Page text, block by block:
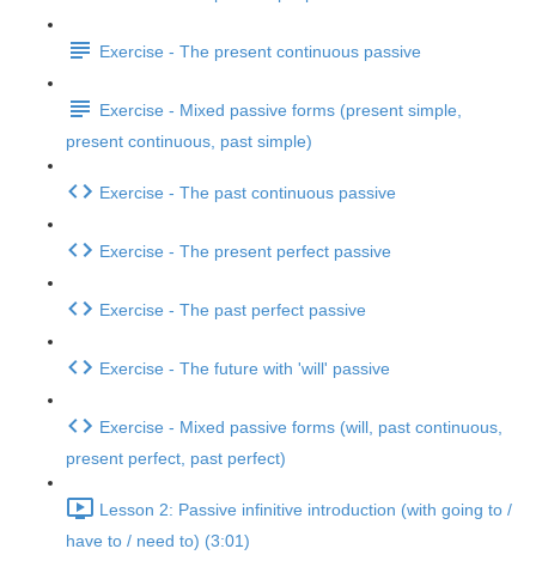
Exercise - The present continuous passive
Exercise - Mixed passive forms (present simple,
present continuous, past simple)
Exercise - The past continuous passive
Exercise - The present perfect passive
Exercise - The past perfect passive
Exercise - The future with 'will' passive
Exercise - Mixed passive forms (will, past continuous,
present perfect, past perfect)
Lesson 2: Passive infinitive introduction (with going to /
have to / need to) (3:01)